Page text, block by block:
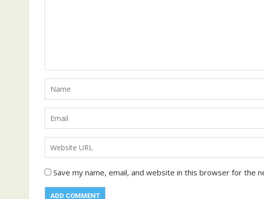
Save my name, email, and website in this browser for the